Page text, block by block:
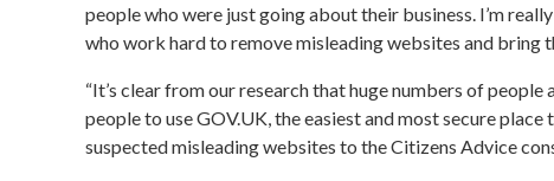
people who were just going about their business. I’m
who work hard to remove misleading websites and bring
“It’s clear from our research that huge numbers of
people to use GOV.UK, the easiest and most secure
suspected misleading websites to the Citizens Advice